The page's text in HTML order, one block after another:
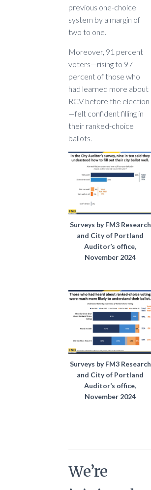
previous one-choice
system by a margin of
two to one.
Moreover, 91 percent
voters—rising to 97
percent of those who
had learned more about
RCV before the election
—felt confident filling in
their ranked-choice
ballots.
Surveys by FM3 Research
and City of Portland
Auditor’s office,
November 2024
Surveys by FM3 Research
and City of Portland
Auditor’s office,
November 2024
We’re